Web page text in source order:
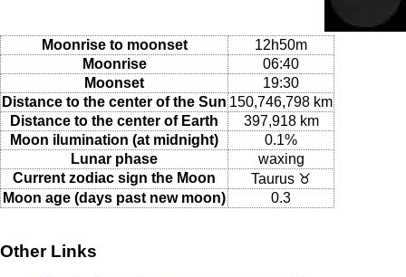
Moonrise to moonset
12h50m
Moonrise
06:40
Moonset
19:30
Distance to the center of the Sun 150,746,798 km
Distance to the center of Earth
397,918 km
Moon ilumination (at midnight)
0.1%
Lunar phase
waxing
Current zodiac sign the Moon
Taurus ♉
Moon age (days past new moon)
0.3
Other Links